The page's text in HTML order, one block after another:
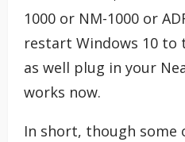
1000 or NM-1000 or
restart Windows 10 to
as well plug in your
works now.
In short, though some